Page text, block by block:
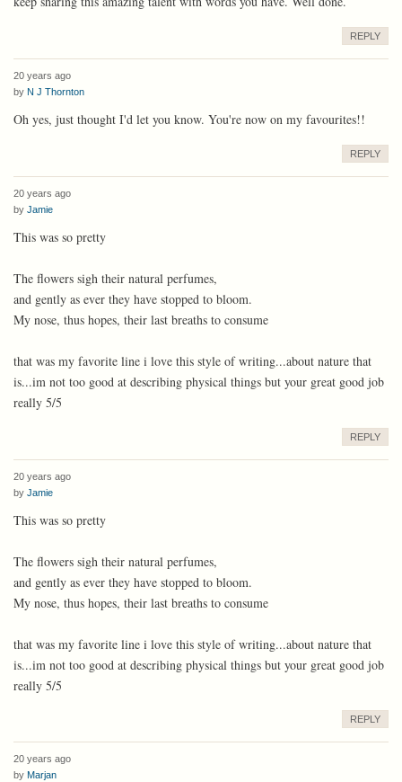
REPLY
20 years ago
by N J Thornton
Oh yes, just thought I'd let you know. You're now on my favourites!!
REPLY
20 years ago
by Jamie
This was so pretty
The flowers sigh their natural perfumes,
and gently as ever they have stopped to bloom.
My nose, thus hopes, their last breaths to consume
that was my favorite line i love this style of writing...about nature that
is...im not too good at describing physical things but your great good job
really 5/5
REPLY
20 years ago
by Jamie
This was so pretty
The flowers sigh their natural perfumes,
and gently as ever they have stopped to bloom.
My nose, thus hopes, their last breaths to consume
that was my favorite line i love this style of writing...about nature that
is...im not too good at describing physical things but your great good job
really 5/5
REPLY
20 years ago
by Marjan